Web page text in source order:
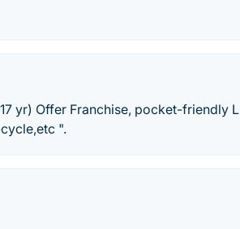
yr) Offer Franchise, pocket-friendly
".